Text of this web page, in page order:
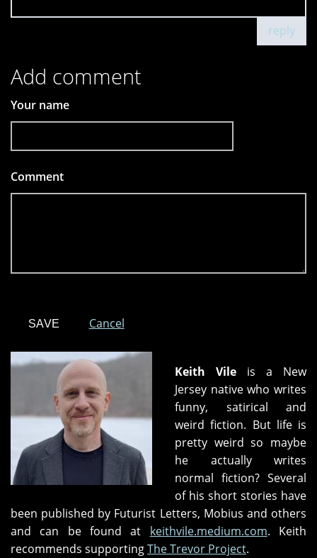
reply
Add comment
Your name
Comment
Cancel
Keith Vile is a New
Jersey native who writes
funny, satirical and
weird fiction. But life is
pretty weird so maybe
he actually writes
normal fiction? Several
of his short stories have
been published by Futurist Letters, Mobius and others
and can be found at keithvile.medium.com. Keith
recommends supportingThe Trevor Project.